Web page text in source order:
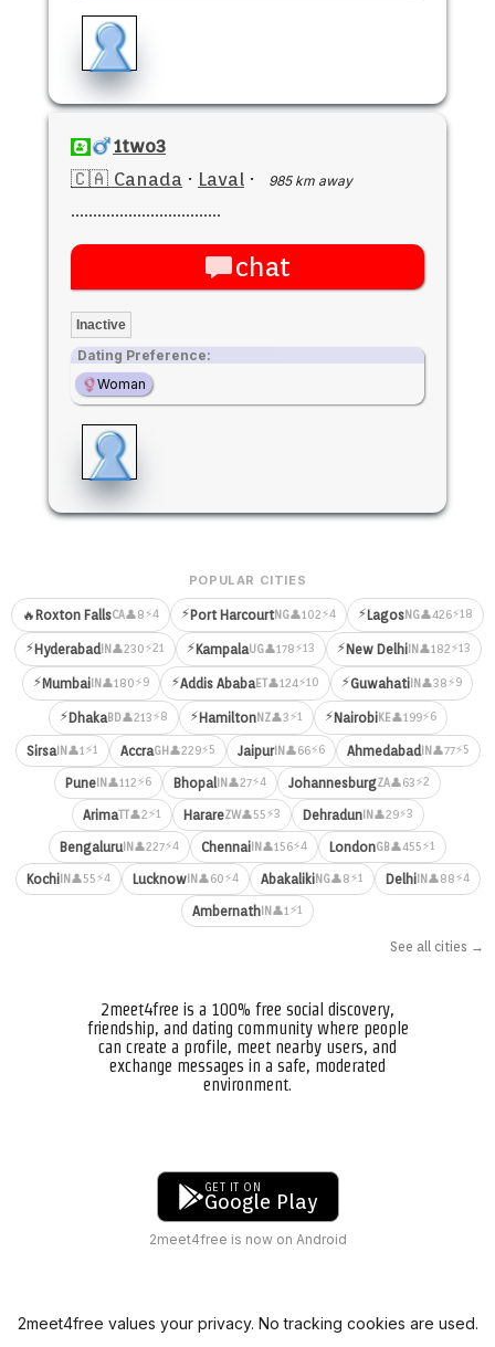
1two3
🇨🇦 Canada · Laval · 985 km away
..................................
chat
Inactive
Dating Preference:
Woman
POPULAR CITIES
🔥 Roxton FallsCA👤8⚡4 ⚡Port HarcourtNG👤102⚡4 ⚡LagosNG👤426⚡18
⚡Hyderabad IN 👤230⚡21 ⚡KampalaUG👤178⚡13 ⚡New DelhiIN 👤182⚡13
⚡Mumbai IN 👤180⚡9 ⚡Addis AbabaET👤124⚡10 ⚡Guwahati IN 👤38⚡9
⚡DhakaBD👤213⚡8 ⚡HamiltonNZ👤3⚡1 ⚡NairobiKE👤199⚡6
SirsaIN 👤1⚡1 AccraGH 👤229⚡5 JaipurIN 👤66⚡6 Ahmedabad IN 👤77⚡5
Pune IN 👤112⚡6 Bhopal IN 👤27⚡4 JohannesburgZA👤63⚡2
ArimaTT👤2⚡1 HarareZW👤55⚡3 DehradunIN 👤29⚡3
Bengaluru IN 👤227⚡4 Chennai IN 👤156⚡4 LondonGB👤455⚡1
KochiIN 👤55⚡4 LucknowIN 👤60⚡4 AbakalikiNG👤8⚡1 DelhiIN 👤88⚡4
Ambernath IN 👤1⚡1
See all cities →
2meet4free is a 100% free social discovery,
friendship, and dating community where people
can create a profile, meet nearby users, and
exchange messages in a safe, moderated
environment.
GET IT ON
Google Play
2meet4free is now on Android
2meet4free values your privacy. No tracking cookies are used.